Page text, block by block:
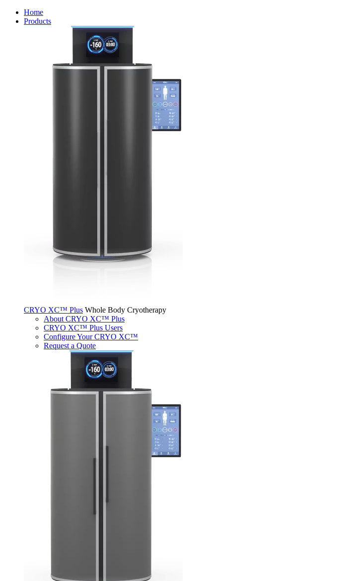
Home
Products
CRYO XC™ Plus Whole Body Cryotherapy
About CRYO XC™ Plus
CRYO XC™ Plus Users
Configure Your CRYO XC™
Request a Quote